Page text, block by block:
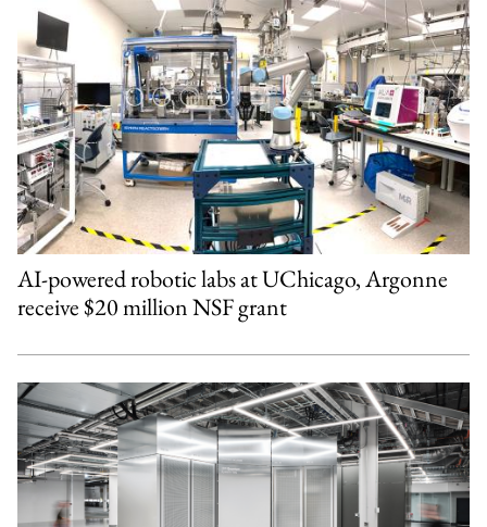
AI-powered robotic labs at UChicago, Argonne
receive $20 million NSF grant